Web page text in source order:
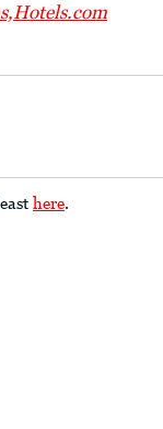
Hotels.com
here.